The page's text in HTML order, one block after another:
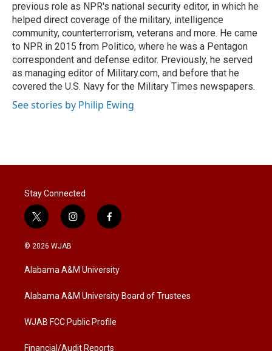
previous role as NPR's national security editor, in which he
helped direct coverage of the military, intelligence
community, counterterrorism, veterans and more. He came
to NPR in 2015 from Politico, where he was a Pentagon
correspondent and defense editor. Previously, he served
as managing editor of Military.com, and before that he
covered the U.S. Navy for the Military Times newspapers.
See stories by Philip Ewing
Stay Connected
t
w
i
t
e
i
n
a
g
a
f
a
b
o
k
© 2026 WJAB
Alabama A&M University
Alabama A&M University Board of Trustees
WJAB FCC Public Profile
Financial/Audit Reports